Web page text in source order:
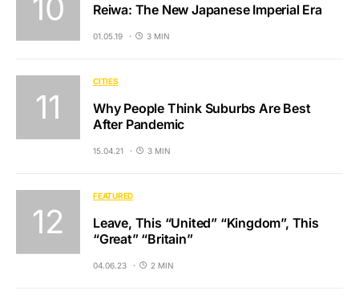
Reiwa: The New Japanese Imperial Era
01.05.19 3 MIN
CITIES
Why People Think Suburbs Are Best
After Pandemic
15.04.21 3 MIN
FEATURED
Leave, This “United” “Kingdom”, This
“Great” “Britain”
04.06.23 2 MIN